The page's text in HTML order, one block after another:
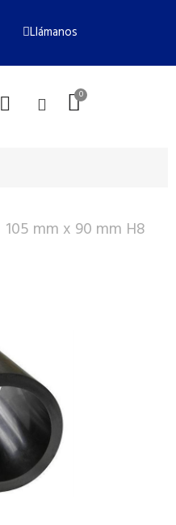
Llámanos
105 mm x 90 mm H8